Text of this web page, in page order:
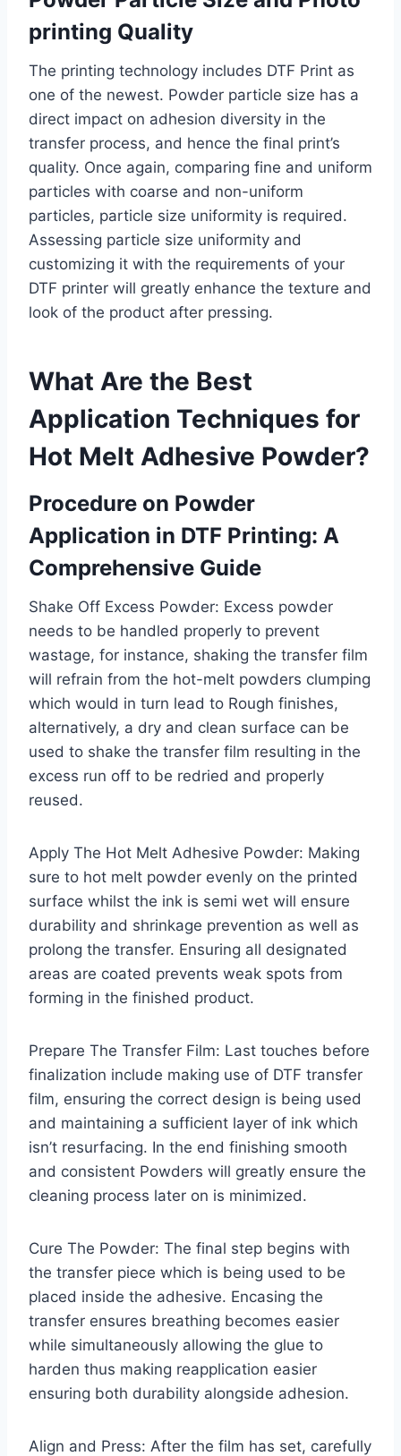
printing Quality
The printing technology includes DTF Print as
one of the newest. Powder particle size has a
direct impact on adhesion diversity in the
transfer process, and hence the final print’s
quality. Once again, comparing fine and uniform
particles with coarse and non-uniform
particles, particle size uniformity is required.
Assessing particle size uniformity and
customizing it with the requirements of your
DTF printer will greatly enhance the texture and
look of the product after pressing.
What Are the Best
Application Techniques for
Hot Melt Adhesive Powder?
Procedure on Powder
Application in DTF Printing: A
Comprehensive Guide
Shake Off Excess Powder: Excess powder
needs to be handled properly to prevent
wastage, for instance, shaking the transfer film
will refrain from the hot-melt powders clumping
which would in turn lead to Rough finishes,
alternatively, a dry and clean surface can be
used to shake the transfer film resulting in the
excess run off to be redried and properly
reused.
Apply The Hot Melt Adhesive Powder: Making
sure to hot melt powder evenly on the printed
surface whilst the ink is semi wet will ensure
durability and shrinkage prevention as well as
prolong the transfer. Ensuring all designated
areas are coated prevents weak spots from
forming in the finished product.
Prepare The Transfer Film: Last touches before
finalization include making use of DTF transfer
film, ensuring the correct design is being used
and maintaining a sufficient layer of ink which
isn’t resurfacing. In the end finishing smooth
and consistent Powders will greatly ensure the
cleaning process later on is minimized.
Cure The Powder: The final step begins with
the transfer piece which is being used to be
placed inside the adhesive. Encasing the
transfer ensures breathing becomes easier
while simultaneously allowing the glue to
harden thus making reapplication easier
ensuring both durability alongside adhesion.
Align and Press: After the film has set, carefully